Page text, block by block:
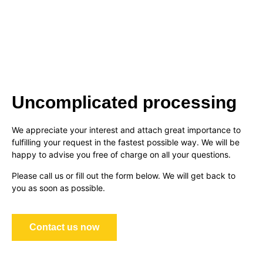
Uncomplicated processing
We appreciate your interest and attach great importance to
fulfilling your request in the fastest possible way. We will be
happy to advise you free of charge on all your questions.
Please call us or fill out the form below. We will get back to
you as soon as possible.
Contact us now